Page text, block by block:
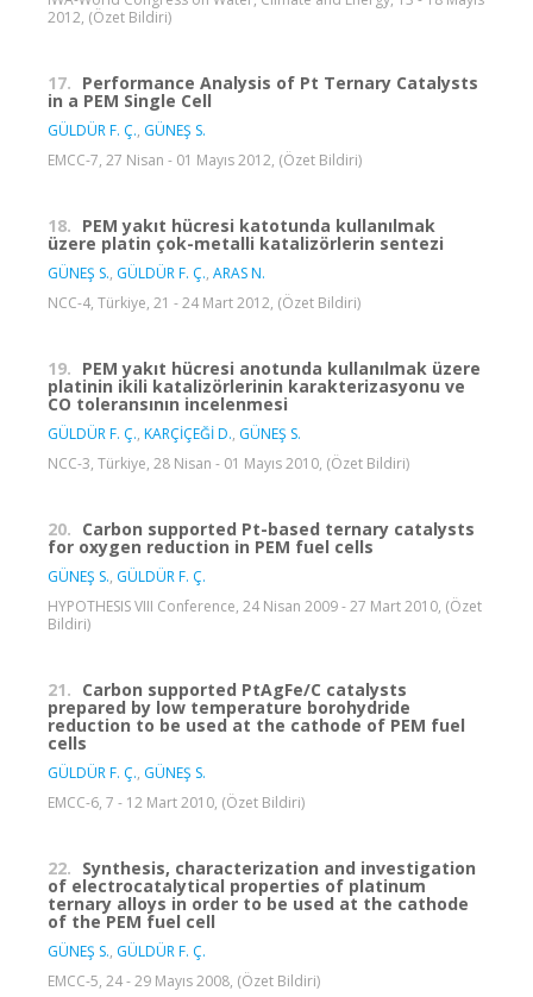
2012, (Özet Bildiri)
17. Performance Analysis of Pt Ternary Catalysts
in a PEM Single Cell
GÜLDÜR F. Ç., GÜNEŞ S.
EMCC-7, 27 Nisan - 01 Mayıs 2012, (Özet Bildiri)
18. PEM yakıt hücresi katotunda kullanılmak
üzere platin çok-metalli katalizörlerin sentezi
GÜNEŞ S., GÜLDÜR F. Ç., ARAS N.
NCC-4, Türkiye, 21 - 24 Mart 2012, (Özet Bildiri)
19. PEM yakıt hücresi anotunda kullanılmak üzere
platinin ikili katalizörlerinin karakterizasyonu ve
CO toleransının incelenmesi
GÜLDÜR F. Ç., KARÇİÇEĞİ D., GÜNEŞ S.
NCC-3, Türkiye, 28 Nisan - 01 Mayıs 2010, (Özet Bildiri)
20. Carbon supported Pt-based ternary catalysts
for oxygen reduction in PEM fuel cells
GÜNEŞ S., GÜLDÜR F. Ç.
HYPOTHESIS VIII Conference, 24 Nisan 2009 - 27 Mart 2010, (Özet
Bildiri)
21. Carbon supported PtAgFe/C catalysts
prepared by low temperature borohydride
reduction to be used at the cathode of PEM fuel
cells
GÜLDÜR F. Ç., GÜNEŞ S.
EMCC-6, 7 - 12 Mart 2010, (Özet Bildiri)
22. Synthesis, characterization and investigation
of electrocatalytical properties of platinum
ternary alloys in order to be used at the cathode
of the PEM fuel cell
GÜNEŞ S., GÜLDÜR F. Ç.
EMCC-5, 24 - 29 Mayıs 2008, (Özet Bildiri)